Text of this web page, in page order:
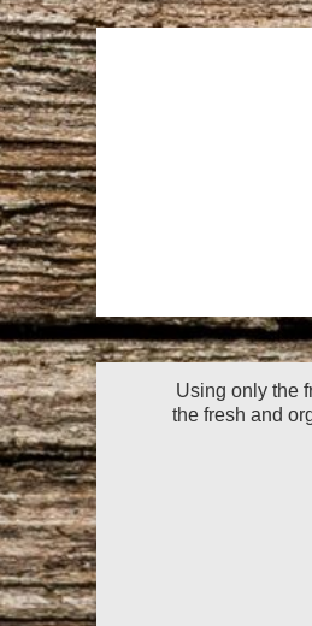
Using only the
the fresh and